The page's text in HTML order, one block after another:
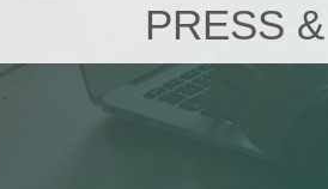
PRESS